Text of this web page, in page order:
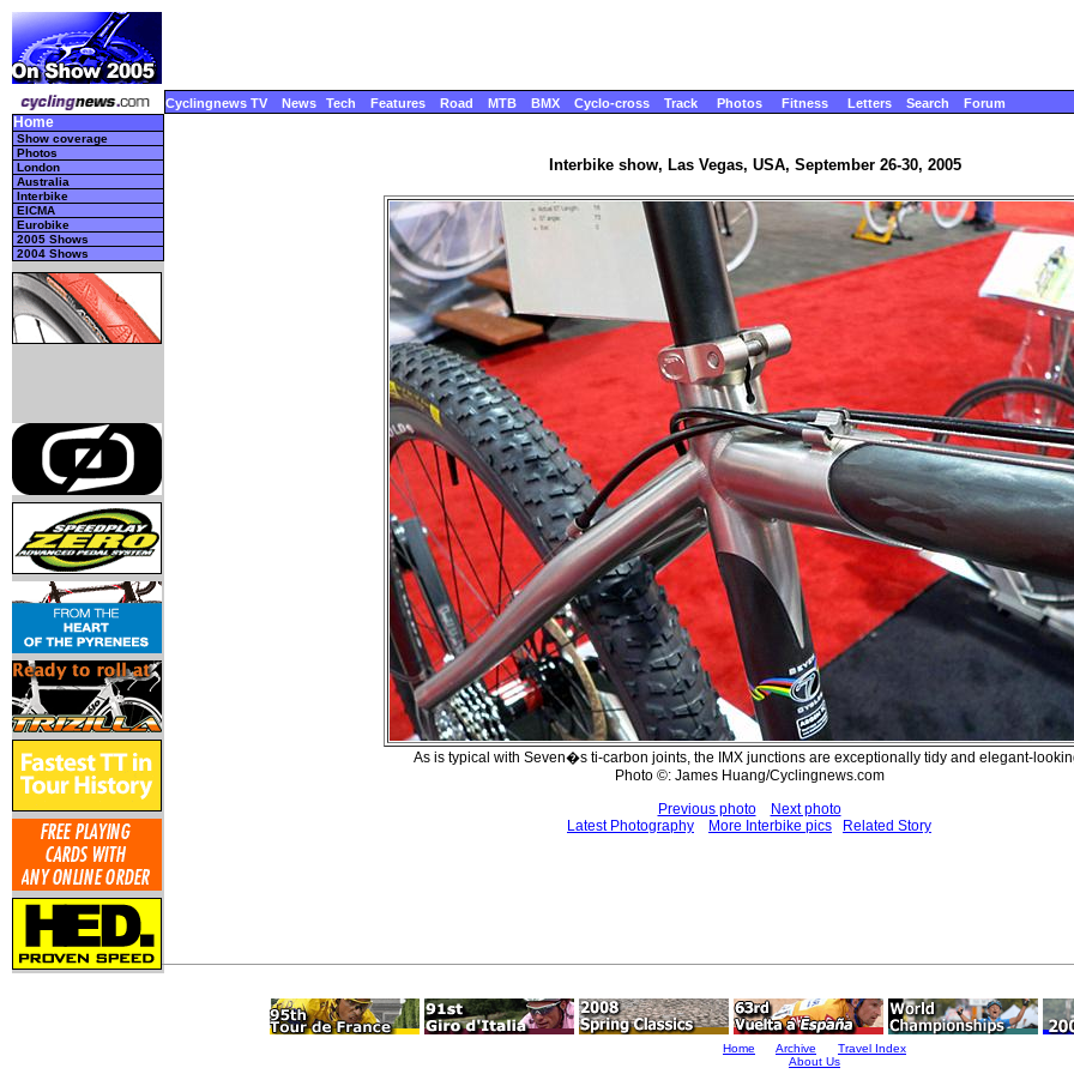
Cyclingnews TV News Tech Features Road MTB BMX Cyclo-cross Track Photos Fitness Letters Search Forum
Home
Show coverage
Photos
London
Australia
Interbike
EICMA
Eurobike
2005 Shows
2004 Shows
Interbike show, Las Vegas, USA, September 26-30, 2005
As is typical with Seven�s ti-carbon joints, the IMX junctions are exceptionally tidy and elegant-
Photo ©: James Huang/Cyclingnews.com
Previous photo
Next photo
Latest Photography
More Interbike pics Related Story
Home Archive
Travel Index
About Us